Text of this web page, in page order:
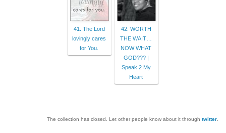
41. The Lord
lovingly cares
for You.
42. WORTH
THE WAIT…
NOW WHAT
GOD??? |
Speak 2 My
Heart
The collection has closed. Let other people know about it through twitter